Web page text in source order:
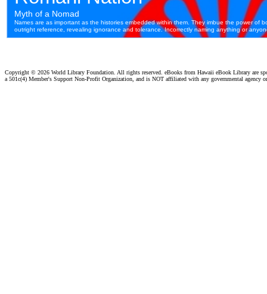
Copyright © 2026 World Library Foundation. All rights reserved. eBooks from Hawaii eBook Library are
a 501c(4) Member's Support Non-Profit Organization, and is NOT affiliated with any governmental agency